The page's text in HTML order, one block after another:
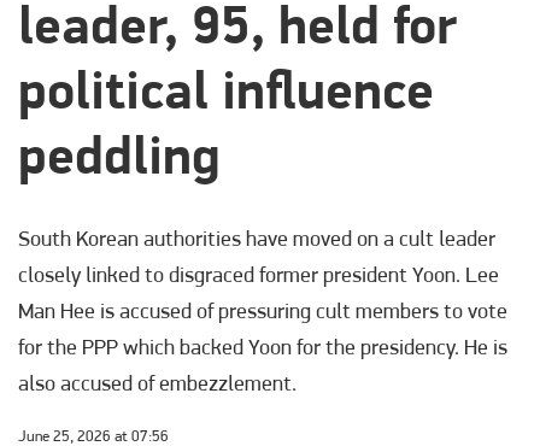
leader, 95, held for
political influence
peddling
South Korean authorities have moved on a cult leader
closely linked to disgraced former president Yoon. Lee
Man Hee is accused of pressuring cult members to vote
for the PPP which backed Yoon for the presidency. He is
also accused of embezzlement.
June 25, 2026 at 07:56